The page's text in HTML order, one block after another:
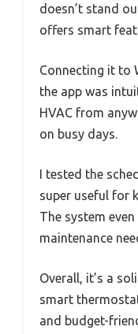
doesn’t stand
offers smart
Connecting it to
the app was
HVAC from
on busy days.
I tested the
super useful for
The system
maintenance
Overall, it’s a
smart
and budget-